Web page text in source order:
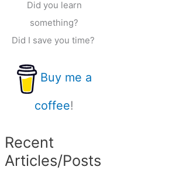
Did you learn
something?
Did I save you time?
Buy me a
coffee!
Recent
Articles/Posts